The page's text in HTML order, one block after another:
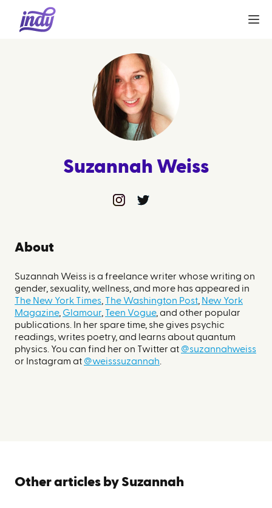
Suzannah Weiss
instagram
twitter
About
Suzannah Weiss is a freelance writer whose writing on
gender, sexuality, wellness, and more has appeared in
The New York Times The Washington Post New York
Magazine, Glamour Teen Vogue, and other popular
publications. In her spare time, she gives psychic
readings, writes poetry, and learns about quantum
physics. You can find her on Twitter at @suzannahweiss
or Instagram at @weisssuzannah
Other articles by Suzannah